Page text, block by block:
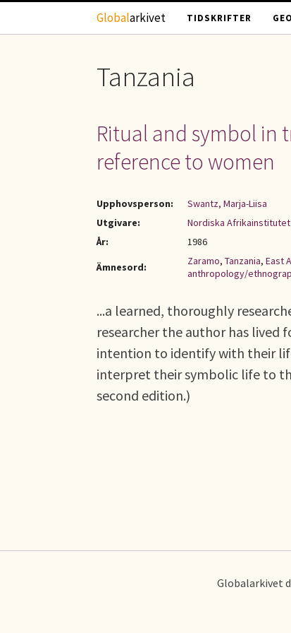
Hoppa till huvudinnehåll
Globalarkivet TIDSKRIFTER
Tanzania
Ritual and symbol in
reference to women
Upphovsperson:
Swantz, Marja-Liisa
Utgivare:
Nordiska Afrikainstitutet
År:
1986
Ämnesord:
Zaramo, Tanzania, East
anthropology/
...a learned, thoroughly
researcher the author has lived
intention to identify with their
interpret their symbolic life to
second edition.)
Globalarkivet